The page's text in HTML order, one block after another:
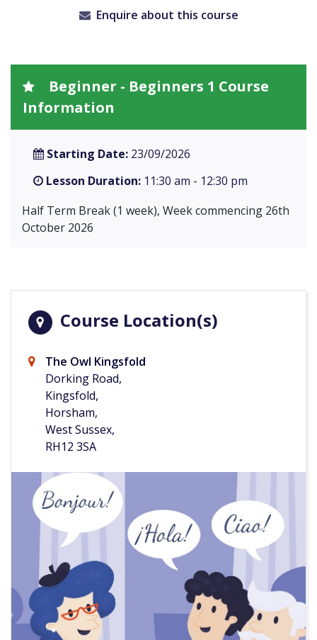
Enquire about this course
Beginner - Beginners 1 Course
Information
Starting Date: 23/09/2026
Lesson Duration: 11:30 am - 12:30 pm
Half Term Break (1 week), Week commencing 26th
October 2026
Course Location(s)
The Owl Kingsfold
Dorking Road,
Kingsfold,
Horsham,
West Sussex,
RH12 3SA